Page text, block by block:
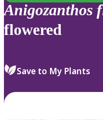
Anigozanthos
flowered
Save to My Plants